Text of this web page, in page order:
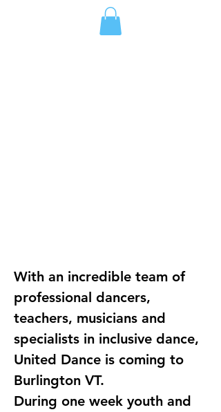
With an incredible team of
professional dancers,
teachers, musicians and
specialists in inclusive dance,
United Dance is coming to
Burlington VT.
During one week youth and